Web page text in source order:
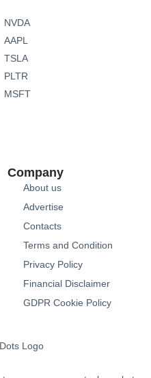
NVDA
AAPL
TSLA
PLTR
MSFT
Company
About us
Advertise
Contacts
Terms and Condition
Privacy Policy
Financial Disclaimer
GDPR Cookie Policy